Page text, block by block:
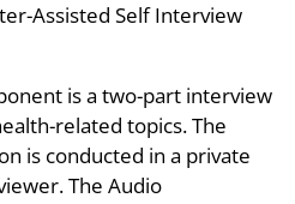
Assisted Self Interview
is a two-part interview
related topics. The
is conducted in a private
The Audio